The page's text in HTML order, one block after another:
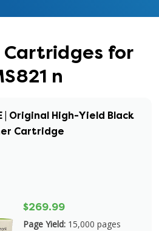
for
n
| Original High-Yield Black
Cartridge
$269.99
Page Yield: 15,000 pages